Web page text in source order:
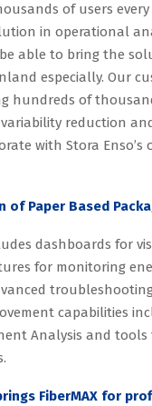
of users every
in operational
able to bring the
especially. Our
hundreds of
reduction
with Stora Enso’s
of Paper Based
dashboards for
for monitoring
capabilities
Analysis and
FiberMAX for